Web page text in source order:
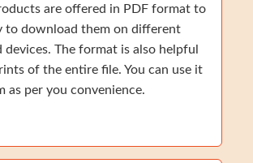
are offered in PDF format to
to download them on different
devices. The format is also helpful
of the entire file. You can use it
as per you convenience.